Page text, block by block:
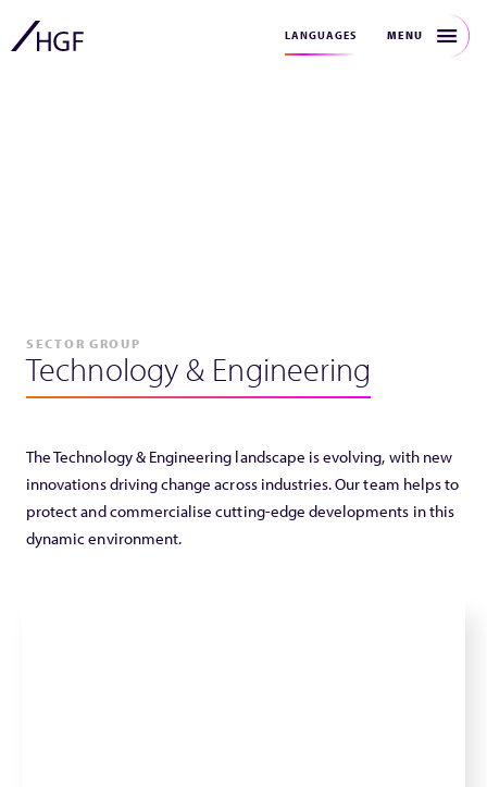
LANGUAGES MENU
SECTOR GROUP
Technology & Engineering
The Technology & Engineering landscape is evolving, with new
innovations driving change across industries. Our team helps to
protect and commercialise cutting-edge developments in this
dynamic environment.